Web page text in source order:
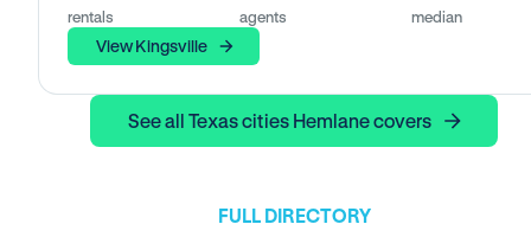
rentals agents median
View Kingsville
See all Texas cities Hemlane covers
FULL DIRECTORY